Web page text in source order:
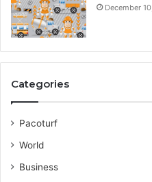
December
Categories
Pacoturf
World
Business